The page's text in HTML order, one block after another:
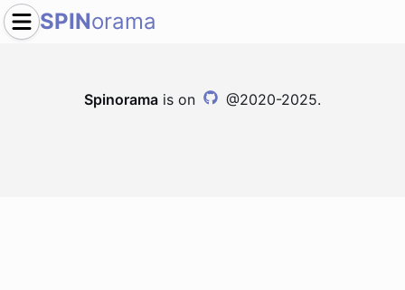
SPINorama
Spinorama is on @2020-2025.